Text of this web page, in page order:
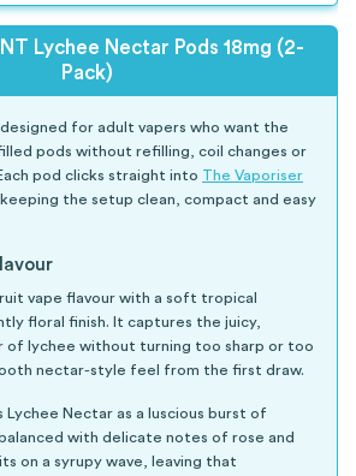
Lychee Nectar Pods 18mg (2-
Pack)
designed for adult vapers who want the
pods without refilling, coil changes or
pod clicks straight into
The Vaporiser
the setup clean, compact and easy
vape flavour with a soft tropical
floral finish. It captures the juicy,
of lychee without turning too sharp or too
nectar-style feel from the first draw.
Lychee Nectar as a luscious burst of
with delicate notes of rose and
on a syrupy wave, leaving that